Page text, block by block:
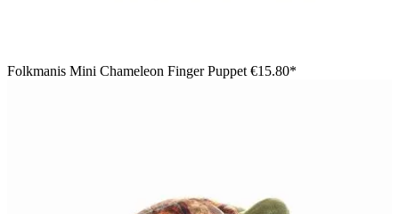
Folkmanis Mini Chameleon Finger Puppet €15.80*